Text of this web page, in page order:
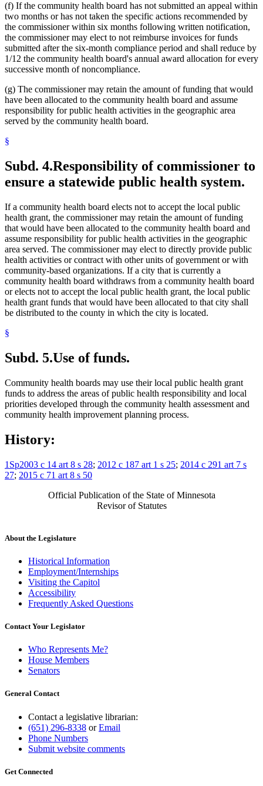
(f) If the community health board has not submitted an appeal within
two months or has not taken the specific actions recommended by
the commissioner within six months following written notification,
the commissioner may elect to not reimburse invoices for funds
submitted after the six-month compliance period and shall reduce by
1/12 the community health board's annual award allocation for every
successive month of noncompliance.
(g) The commissioner may retain the amount of funding that would
have been allocated to the community health board and assume
responsibility for public health activities in the geographic area
served by the community health board.
§
Subd. 4.Responsibility of commissioner to
ensure a statewide public health system.
If a community health board elects not to accept the local public
health grant, the commissioner may retain the amount of funding
that would have been allocated to the community health board and
assume responsibility for public health activities in the geographic
area served. The commissioner may elect to directly provide public
health activities or contract with other units of government or with
community-based organizations. If a city that is currently a
community health board withdraws from a community health board
or elects not to accept the local public health grant, the local public
health grant funds that would have been allocated to that city shall
be distributed to the county in which the city is located.
§
Subd. 5.Use of funds.
Community health boards may use their local public health grant
funds to address the areas of public health responsibility and local
priorities developed through the community health assessment and
community health improvement planning process.
History:
1Sp2003 c 14 art 8 s 28; 2012 c 187 art 1 s 25; 2014 c 291 art 7 s
27; 2015 c 71 art 8 s 50
Official Publication of the State of Minnesota
Revisor of Statutes
About the Legislature
Historical Information
Employment/Internships
Visiting the Capitol
Accessibility
Frequently Asked Questions
Contact Your Legislator
Who Represents Me?
House Members
Senators
General Contact
Contact a legislative librarian:
(651) 296-8338 orEmail
Phone Numbers
Submit website comments
Get Connected